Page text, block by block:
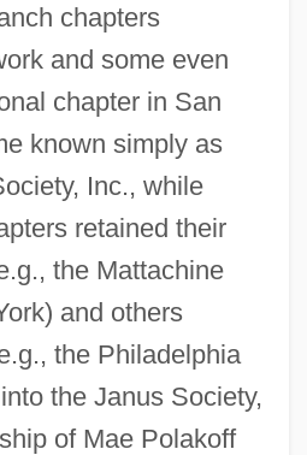
chapters
and some even
chapter in San
known simply as
Inc., while
retained their
the Mattachine
and others
the Philadelphia
the Janus Society,
of Mae Polakoff